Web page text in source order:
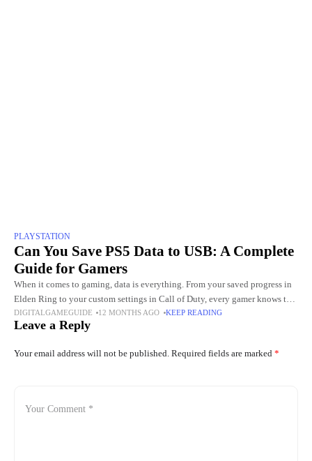
PLAYSTATION
Can You Save PS5 Data to USB: A Complete
Guide for Gamers
When it comes to gaming, data is everything. From your saved progress in
Elden Ring to your custom settings in Call of Duty, every gamer knows the
pain of losing
DIGITALGAMEGUIDE 12 MONTHS AGO KEEP READING
Leave a Reply
Your email address will not be published. Required fields are marked *